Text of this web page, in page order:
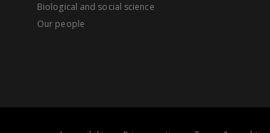
Biological and social science
Our people